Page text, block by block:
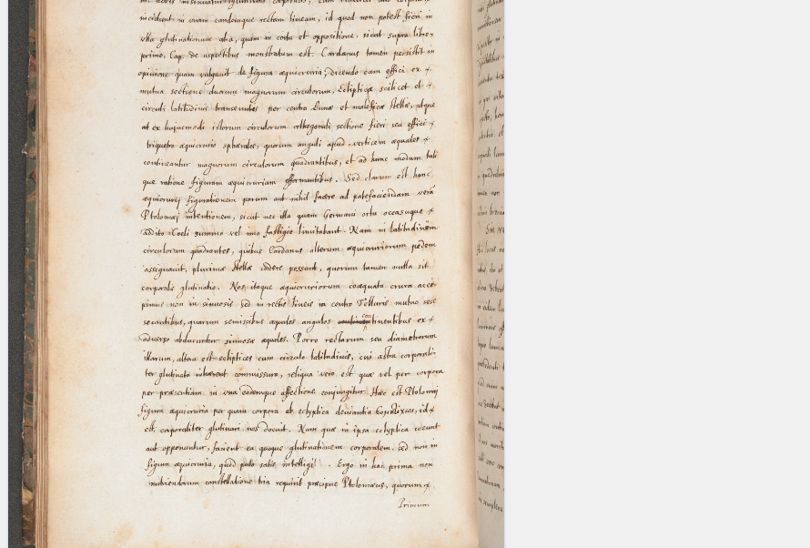
(the underscore) is the placeholder
for exactly one character.
%
(the percent sign) is the
placeholder for no, one or more
than one character.
%%
(two percent signs) is the
placeholder for no, one or more
than one character, but not for
blank space (so that a search ends
at word boundaries).
Start
Project
Team
News
Jobs
Publications
Conference
Arabic Works
Arabic Manuscripts
Latin Works
Latin Manuscripts
Latin Early Prints
Images
Texts
betaGlossary
Resources